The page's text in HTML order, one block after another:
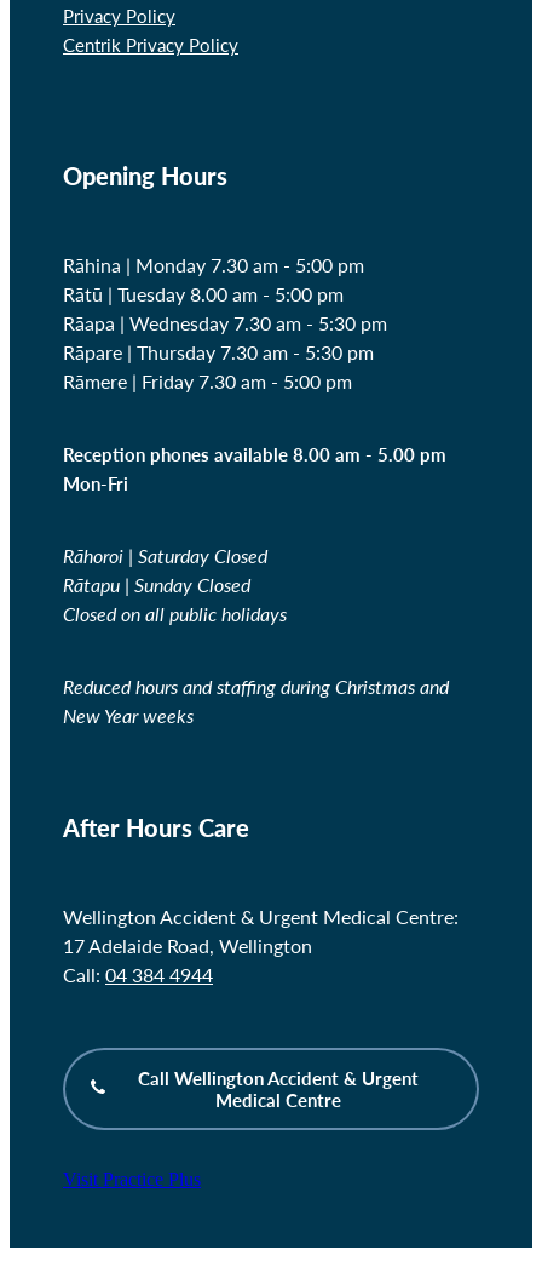
Privacy Policy
Centrik Privacy Policy
Opening Hours
Rāhina | Monday 7.30 am - 5:00 pm
Rātū | Tuesday 8.00 am - 5:00 pm
Rāapa | Wednesday7.30 am - 5:30 pm
Rāpare | Thursday7.30 am - 5:30 pm
Rāmere | Friday7.30 am - 5:00 pm
Reception phones available 8.00 am - 5.00 pm
Mon-Fri
Rāhoroi | Saturday Closed
Rātapu | Sunday Closed
Closed on all public holidays
Reduced hours and staffing during Christmas and
New Year weeks
After Hours Care
Wellington Accident & Urgent Medical Centre:
17 Adelaide Road, Wellington
Call: 04 384 4944
Call Wellington Accident & Urgent
Medical Centre
Visit Practice Plus